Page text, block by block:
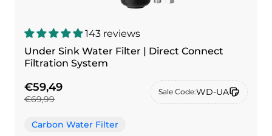
143 reviews
Under Sink Water Filter | Direct Connect
Filtration System
€59,49
€69,99
Sale Code:WD-UA
Carbon Water Filter